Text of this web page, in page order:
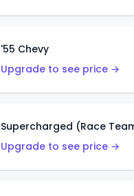
'55 Chevy
Upgrade to see price →
Supercharged (Race
Upgrade to see price →